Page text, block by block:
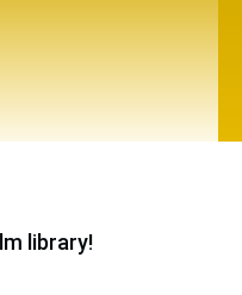
library!